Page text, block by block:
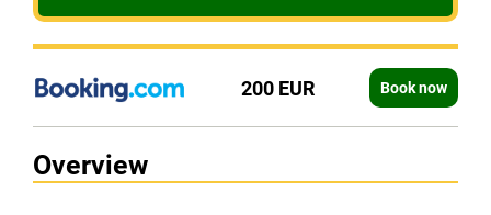
200 EUR Book now
Overview